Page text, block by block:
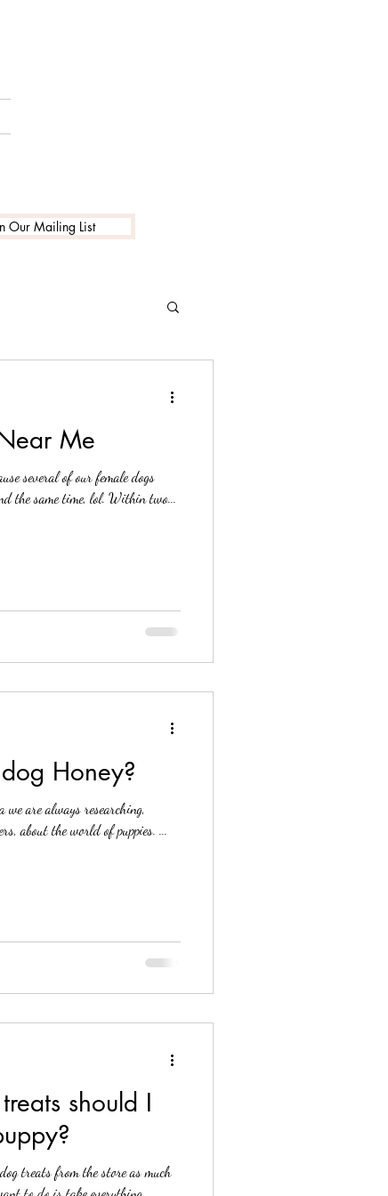
Me
several of our female dogs
the same time, lol. Within two...
Honey?
we are always researching,
about the world of puppies. ...
treats from the store as much
Our Mailing List